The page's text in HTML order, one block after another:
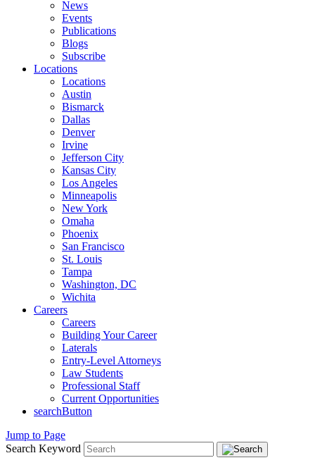
News
Events
Publications
Blogs
Subscribe
Locations
Locations
Austin
Bismarck
Dallas
Denver
Irvine
Jefferson City
Kansas City
Los Angeles
Minneapolis
New York
Omaha
Phoenix
San Francisco
St. Louis
Tampa
Washington, DC
Wichita
Careers
Careers
Building Your Career
Laterals
Entry-Level Attorneys
Law Students
Professional Staff
Current Opportunities
searchButton
Jump to Page
Search Keyword